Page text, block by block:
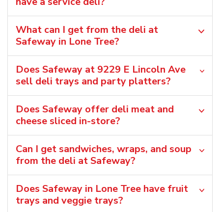
What can I get from the deli at
Safeway in Lone Tree?
Does Safeway at 9229 E Lincoln Ave
sell deli trays and party platters?
Does Safeway offer deli meat and
cheese sliced in-store?
Can I get sandwiches, wraps, and soup
from the deli at Safeway?
Does Safeway in Lone Tree have fruit
trays and veggie trays?